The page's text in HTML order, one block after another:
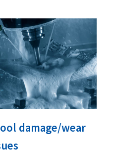
damage/wear